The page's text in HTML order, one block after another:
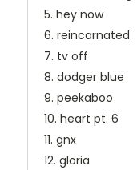
5. hey now
6. reincarnated
7. tv off
8. dodger blue
9. peekaboo
10. heart pt. 6
11. gnx
12. gloria